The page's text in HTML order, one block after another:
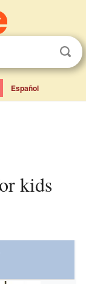
Español
kids